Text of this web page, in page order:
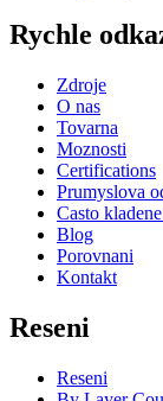
Rychle
Zdroje
O nas
Tovarna
Moznosti
Certifications
Prumyslova
Casto
Blog
Porovnani
Kontakt
Reseni
Reseni